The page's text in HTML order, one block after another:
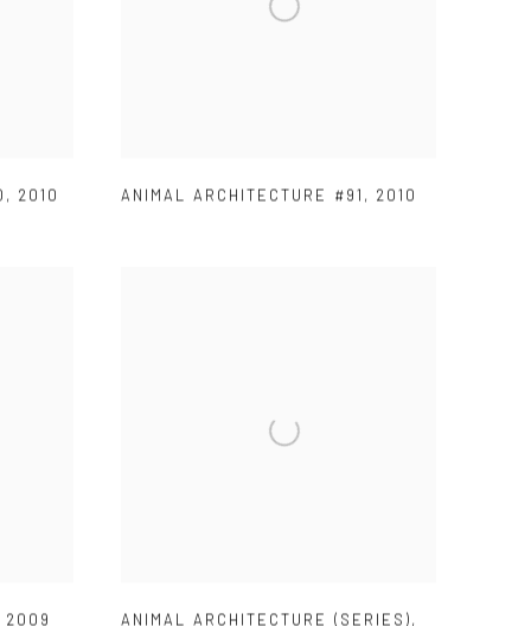
, 2010 ANIMAL ARCHITECTURE #91 , 2010
2009 ANIMAL ARCHITECTURE (SERIES),